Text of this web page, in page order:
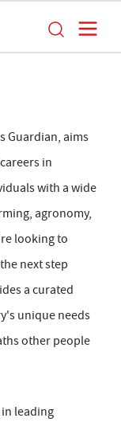
Guardian, aims
in
with a wide
agronomy,
looking to
next step
a curated
unique needs
other people
leading